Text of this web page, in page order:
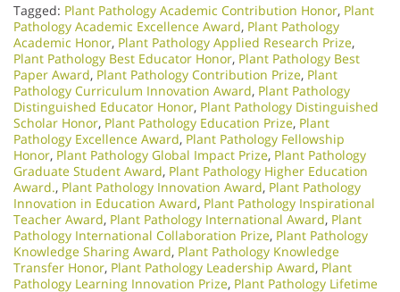
Tagged: Plant Pathology Academic Contribution Honor, Plant
Pathology Academic Excellence Award, Plant Pathology
Academic Honor, Plant Pathology Applied Research Prize,
Plant Pathology Best Educator Honor, Plant Pathology Best
Paper Award, Plant Pathology Contribution Prize, Plant
Pathology Curriculum Innovation Award, Plant Pathology
Distinguished Educator Honor, Plant Pathology Distinguished
Scholar Honor, Plant Pathology Education Prize, Plant
Pathology Excellence Award, Plant Pathology Fellowship
Honor, Plant Pathology Global Impact Prize, Plant Pathology
Graduate Student Award, Plant Pathology Higher Education
Award., Plant Pathology Innovation Award, Plant Pathology
Innovation in Education Award, Plant Pathology Inspirational
Teacher Award, Plant Pathology International Award, Plant
Pathology International Collaboration Prize, Plant Pathology
Knowledge Sharing Award, Plant Pathology Knowledge
Transfer Honor, Plant Pathology Leadership Award, Plant
Pathology Learning Innovation Prize, Plant Pathology Lifetime